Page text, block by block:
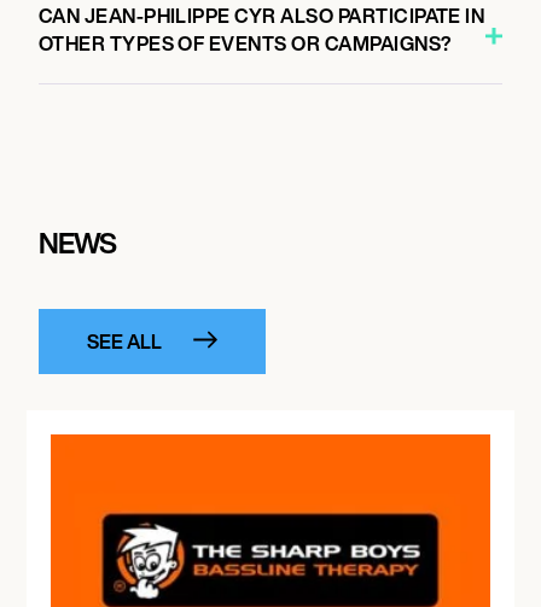
CAN JEAN-PHILIPPE CYR ALSO PARTICIPATE IN
OTHER TYPES OF EVENTS OR CAMPAIGNS?
NEWS
SEE ALL